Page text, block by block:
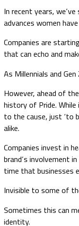
In recent years,
advances women
Companies are
that can echo and
As Millennials and
However, ahead of
history of Pride.
to the cause, just ‘to
alike.
Companies invest in
brand’s involvement
time that businesses
Invisible to some of
Sometimes this can
identity.